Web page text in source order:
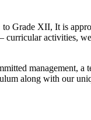
Grade XII, It is
activities,
management, a
along with our